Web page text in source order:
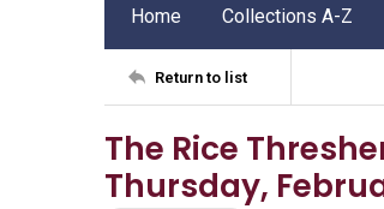
Home Collections A-Z
Return to list
The Rice
Thursday,